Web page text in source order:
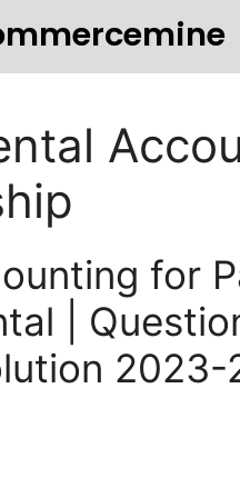
for
|
2023-